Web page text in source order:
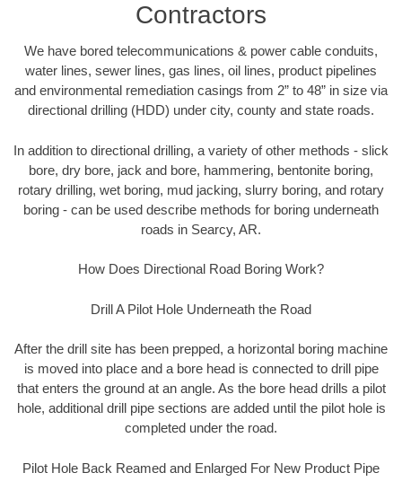
Contractors
We have bored telecommunications & power cable conduits,
water lines, sewer lines, gas lines, oil lines, product pipelines
and environmental remediation casings from 2” to 48” in size via
directional drilling (HDD) under city, county and state roads.
In addition to directional drilling, a variety of other methods - slick
bore, dry bore, jack and bore, hammering, bentonite boring,
rotary drilling, wet boring, mud jacking, slurry boring, and rotary
boring - can be used describe methods for boring underneath
roads in Searcy, AR.
How Does Directional Road Boring Work?
Drill A Pilot Hole Underneath the Road
After the drill site has been prepped, a horizontal boring machine
is moved into place and a bore head is connected to drill pipe
that enters the ground at an angle. As the bore head drills a pilot
hole, additional drill pipe sections are added until the pilot hole is
completed under the road.
Pilot Hole Back Reamed and Enlarged For New Product Pipe